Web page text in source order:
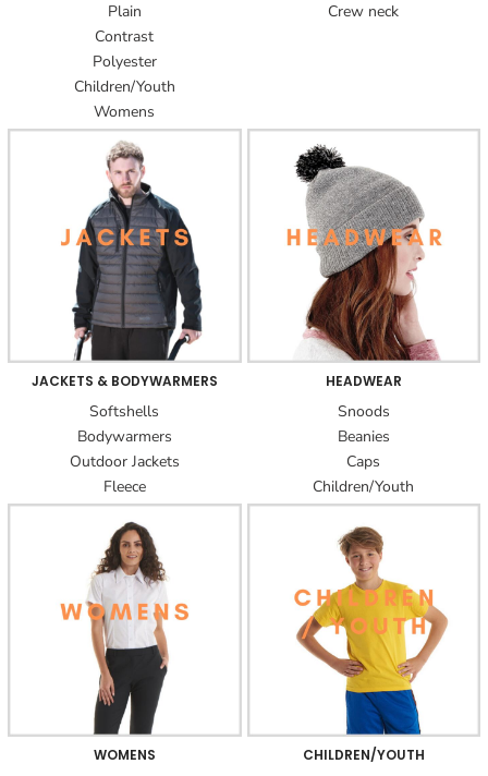
Plain
Contrast
Polyester
Children/Youth
Womens
Crew neck
JACKETS & BODYWARMERS
Softshells
Bodywarmers
Outdoor Jackets
Fleece
HEADWEAR
Snoods
Beanies
Caps
Children/Youth
WOMENS CHILDREN/YOUTH